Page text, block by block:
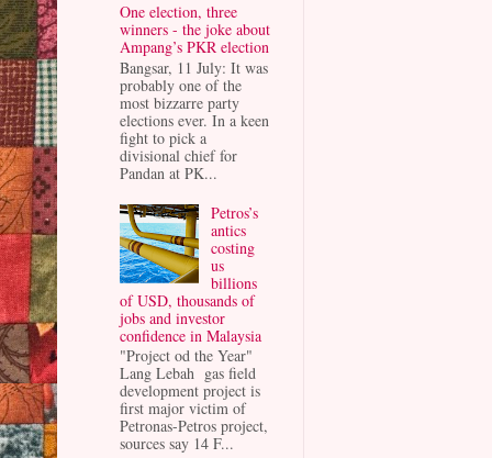
One election, three
winners - the joke about
Ampang’s PKR election
Bangsar, 11 July: It was
probably one of the
most bizzarre party
elections ever. In a keen
fight to pick a
divisional chief for
Pandan at PK...
Petros’s
antics
costing
us
billions
of USD, thousands of
jobs and investor
confidence in Malaysia
"Project od the Year"
Lang Lebah gas field
development project is
first major victim of
Petronas-Petros project,
sources say 14 F...